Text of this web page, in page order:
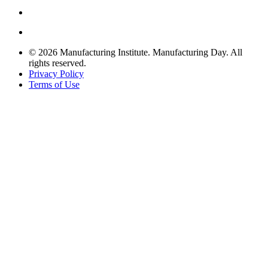
© 2026 Manufacturing Institute. Manufacturing Day. All
rights reserved.
Privacy Policy
Terms of Use